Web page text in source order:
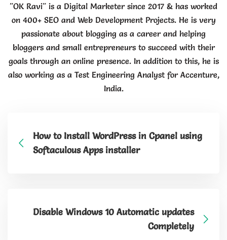
"OK Ravi" is a Digital Marketer since 2017 & has worked
on 400+ SEO and Web Development Projects. He is very
passionate about blogging as a career and helping
bloggers and small entrepreneurs to succeed with their
goals through an online presence. In addition to this, he is
also working as a Test Engineering Analyst for Accenture,
India.
How to Install WordPress in Cpanel using
Softaculous Apps installer
Disable Windows 10 Automatic updates
Completely